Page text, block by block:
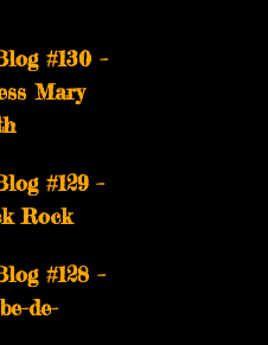
#130 –
Mary
#129 –
Rock
#128 –
de-